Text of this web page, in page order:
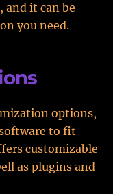
and it can be
you need.
options,
to fit
customizable
as plugins and